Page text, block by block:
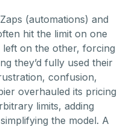
(automations) and
hit the limit on one
left on the other, forcing
they’d fully used their
confusion,
overhauled its pricing
limits, adding
the model. A